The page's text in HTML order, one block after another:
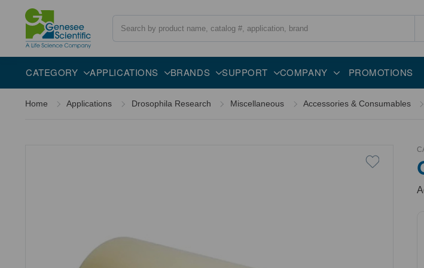
CATEGORY APPLICATIONS BRANDS SUPPORT COMPANY PROMOTIONS
Overview Specifications Description
Home Applications Drosophila Research Miscellaneous Accessories & Consumables